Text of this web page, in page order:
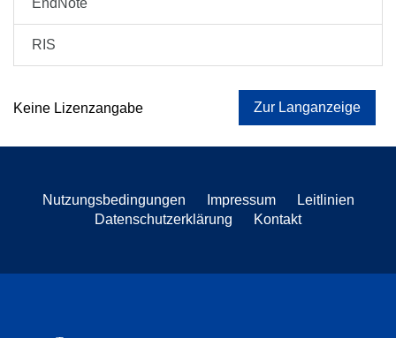
EndNote
RIS
Keine Lizenzangabe Zur Langanzeige
Nutzungsbedingungen Impressum
Leitlinien
Datenschutzerklärung
Kontakt